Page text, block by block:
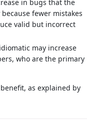
in bugs that the
fewer mistakes
valid but incorrect
may increase
who are the primary
as explained by